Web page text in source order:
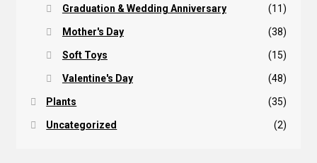
Graduation & Wedding Anniversary (11)
Mother's Day (38)
Soft Toys (15)
Valentine's Day (48)
Plants (35)
Uncategorized (2)